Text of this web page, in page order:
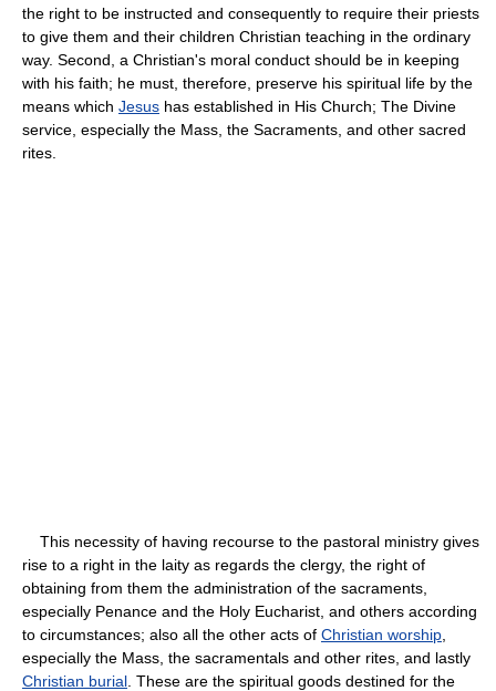
the right to be instructed and consequently to require their priests
to give them and their children Christian teaching in the ordinary
way. Second, a Christian's moral conduct should be in keeping
with his faith; he must, therefore, preserve his spiritual life by the
means which Jesus has established in His Church; The Divine
service, especially the Mass, the Sacraments, and other sacred
rites.
This necessity of having recourse to the pastoral ministry gives
rise to a right in the laity as regards the clergy, the right of
obtaining from them the administration of the sacraments,
especially Penance and the Holy Eucharist, and others according
to circumstances; also all the other acts of Christian worship
especially the Mass, the sacramentals and other rites, and lastly
Christian burial . These are the spiritual goods destined for the